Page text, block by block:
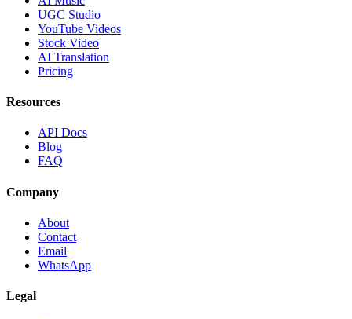
UGC Studio
YouTube Videos
Stock Video
AI Translation
Pricing
Resources
API Docs
Blog
FAQ
Company
About
Contact
Email
WhatsApp
Legal